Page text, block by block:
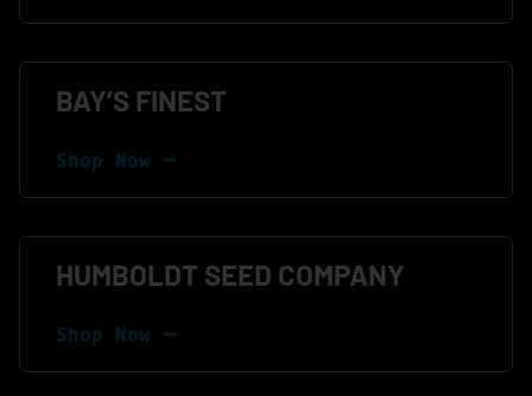
BAY’S FINEST
Shop Now ⭢
HUMBOLDT SEED COMPANY
Shop Now ⭢